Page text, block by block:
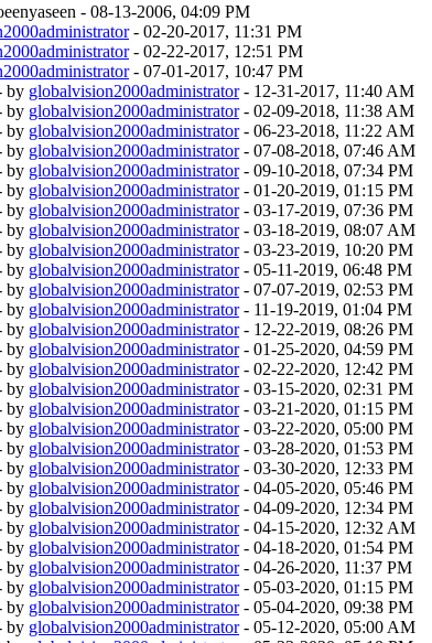
- 08-13-2006, 04:09 PM
- 02-20-2017, 11:31 PM
- 02-22-2017, 12:51 PM
- 07-01-2017, 10:47 PM
by globalvision2000administrator- 12-31-2017, 11:40 AM
by globalvision2000administrator- 02-09-2018, 11:38 AM
by globalvision2000administrator- 06-23-2018, 11:22 AM
by globalvision2000administrator- 07-08-2018, 07:46 AM
by globalvision2000administrator- 09-10-2018, 07:34 PM
by globalvision2000administrator- 01-20-2019, 01:15 PM
by globalvision2000administrator- 03-17-2019, 07:36 PM
by globalvision2000administrator- 03-18-2019, 08:07 AM
by globalvision2000administrator- 03-23-2019, 10:20 PM
by globalvision2000administrator- 05-11-2019, 06:48 PM
by globalvision2000administrator- 07-07-2019, 02:53 PM
by globalvision2000administrator- 11-19-2019, 01:04 PM
by globalvision2000administrator- 12-22-2019, 08:26 PM
by globalvision2000administrator- 01-25-2020, 04:59 PM
by globalvision2000administrator- 02-22-2020, 12:42 PM
by globalvision2000administrator- 03-15-2020, 02:31 PM
by globalvision2000administrator- 03-21-2020, 01:15 PM
by globalvision2000administrator- 03-22-2020, 05:00 PM
by globalvision2000administrator- 03-28-2020, 01:53 PM
by globalvision2000administrator- 03-30-2020, 12:33 PM
by globalvision2000administrator- 04-05-2020, 05:46 PM
by globalvision2000administrator- 04-09-2020, 12:34 PM
by globalvision2000administrator- 04-15-2020, 12:32 AM
by globalvision2000administrator- 04-18-2020, 01:54 PM
by globalvision2000administrator- 04-26-2020, 11:37 PM
by globalvision2000administrator- 05-03-2020, 01:15 PM
by globalvision2000administrator- 05-04-2020, 09:38 PM
by globalvision2000administrator- 05-12-2020, 05:00 AM